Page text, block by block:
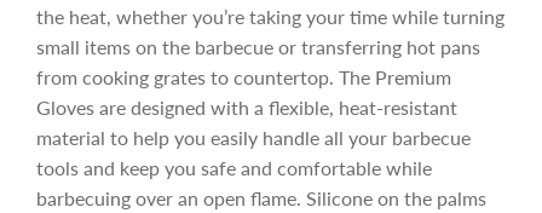
e
r
i
c
the heat, whether you’re taking your time while turning
small items on the barbecue or transferring hot pans
from cooking grates to countertop. The Premium
Gloves are designed with a flexible, heat-resistant
material to help you easily handle all your barbecue
tools and keep you safe and comfortable while
barbecuing over an open flame. Silicone on the palms